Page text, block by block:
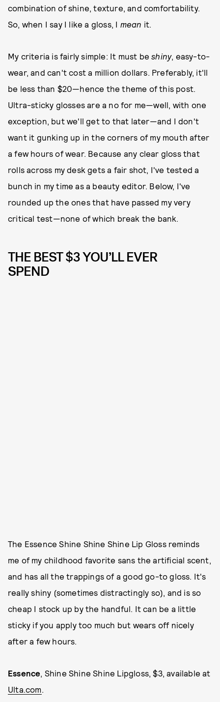
combination of shine, texture, and comfortability.
So, when I say I like a gloss, I mean it.
My criteria is fairly simple: It must beshiny, easy-to-
wear, and can't cost a million dollars. Preferably, it'll
be less than $20—hence the theme of this post.
Ultra-sticky glosses are a no for me—well, with one
exception, but we'll get to that later—and I don't
want it gunking up in the corners of my mouth after
a few hours of wear. Because any clear gloss that
rolls across my desk gets a fair shot, I've tested a
bunch in my time as a beauty editor. Below, I've
rounded up the ones that have passed my very
critical test—none of which break the bank.
THE BEST $3 YOU’LL EVER
SPEND
The Essence Shine Shine Shine Lip Gloss reminds
me of my childhood favorite sans the artificial scent,
and has all the trappings of a good go-to gloss. It's
really shiny (sometimes distractingly so), and is so
cheap I stock up by the handful. It can be a little
sticky if you apply too much but wears off nicely
after a few hours.
Essence, Shine Shine Shine Lipgloss, $3, available at
Ulta.com.